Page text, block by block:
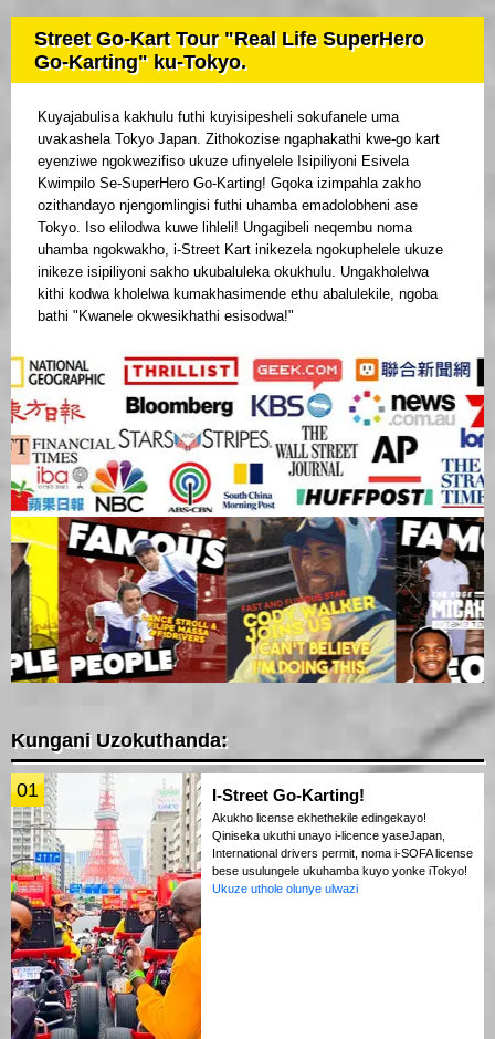
Street Go-Kart Tour "Real Life SuperHero
Go-Karting" ku-Tokyo.
Kuyajabulisa kakhulu futhi kuyisipesheli sokufanele uma
uvakashela Tokyo Japan. Zithokozise ngaphakathi kwe-go kart
eyenziwe ngokwezifiso ukuze ufinyelele Isipiliyoni Esivela
Kwimpilo Se-SuperHero Go-Karting! Gqoka izimpahla zakho
ozithandayo njengomlingisi futhi uhamba emadolobheni ase
Tokyo. Iso elilodwa kuwe lihleli! Ungagibeli neqembu noma
uhamba ngokwakho, i-Street Kart inikezela ngokuphelele ukuze
inikeze isipiliyoni sakho ukubaluleka okukhulu. Ungakholelwa
kithi kodwa kholelwa kumakhasimende ethu abalulekile, ngoba
bathi "Kwanele okwesikhathi esisodwa!"
Kungani Uzokuthanda:
01 I-Street Go-Karting!
Akukho license ekhethekile edingekayo!
Qiniseka ukuthi unayo i-licence yaseJapan,
International drivers permit, noma i-SOFA license
bese usulungele ukuhamba kuyo yonke iTokyo!
Ukuze uthole olunye ulwazi